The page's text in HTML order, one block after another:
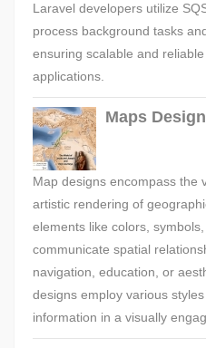
Laravel developers utilize
process background tasks
ensuring scalable and
applications.
Maps
Map designs encompass the
artistic rendering of
elements like colors,
communicate spatial
navigation, education, or
designs employ various
information in a visually